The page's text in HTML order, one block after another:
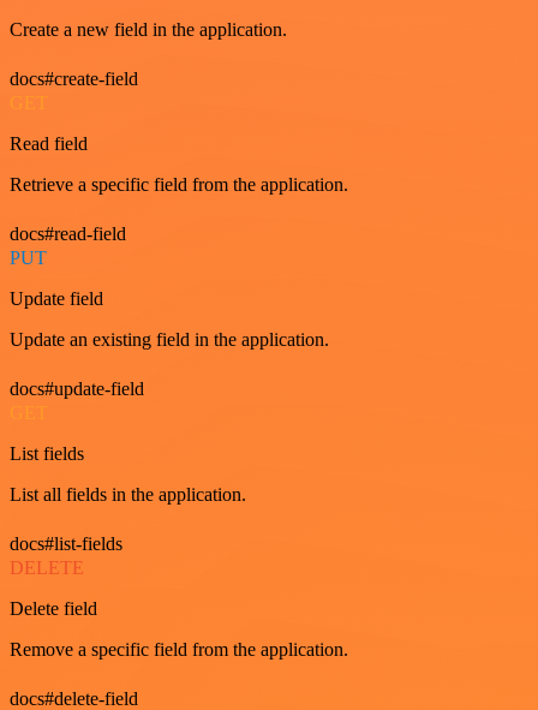
Create a new field in the application.
docs#create-field
GET
Read field
Retrieve a specific field from the application.
docs#read-field
PUT
Update field
Update an existing field in the application.
docs#update-field
GET
List fields
List all fields in the application.
docs#list-fields
DELETE
Delete field
Remove a specific field from the application.
docs#delete-field